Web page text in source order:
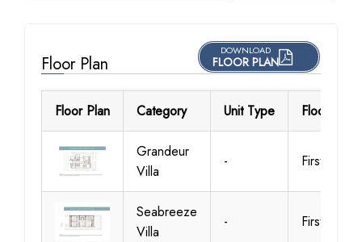
Floor Plan
DOWNLOAD
FLOOR PLAN
Floor Plan Category Unit Type Floor
Grandeur
Villa
- First Floor
Seabreeze
Villa
- First Floor